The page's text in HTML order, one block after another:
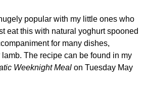
popular with my little ones who
eat this with natural yoghurt spooned
for many dishes,
The recipe can be found in my
Weeknight Meal on Tuesday May